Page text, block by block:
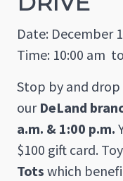
Date: December
Time: 10:00 am to
Stop by and
our DeLand
a.m. & 1:00 p.m.
$100 gift card.
Tots which